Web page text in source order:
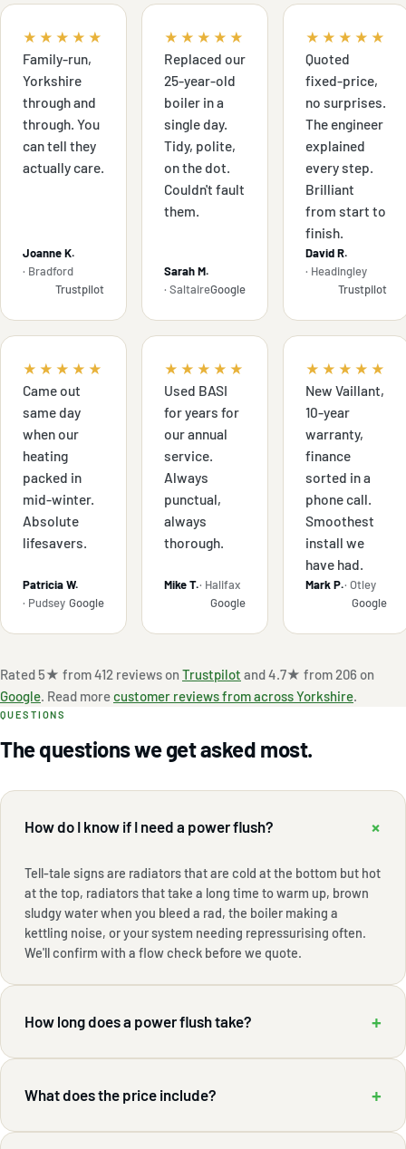
★★★★★
Family-run,
Yorkshire
through and
through. You
can tell they
actually care.
Joanne K.
· Bradford
Trustpilot
★★★★★
Replaced our
25-year-old
boiler in a
single day.
Tidy, polite,
on the dot.
Couldn't fault
them.
Sarah M.
· SaltaireGoogle
★★★★★
Quoted
fixed-price,
no surprises.
The engineer
explained
every step.
Brilliant
from start to
finish.
David R.
· Headingley
Trustpilot
★★★★★
Came out
same day
when our
heating
packed in
mid-winter.
Absolute
lifesavers.
Patricia W.
· Pudsey Google
★★★★★
Used BASI
for years for
our annual
service.
Always
punctual,
always
thorough.
Mike T.· Halifax
Google
★★★★★
New Vaillant,
10-year
warranty,
finance
sorted in a
phone call.
Smoothest
install we
have had.
Mark P.· Otley
Google
Rated 5★ from 412 reviews on Trustpilot and 4.7★ from 206 on
Google . Read morecustomer reviews from across Yorkshire
QUESTIONS
The questions we get asked most.
How do I know if I need a power flush? +
Tell-tale signs are radiators that are cold at the bottom but hot
at the top, radiators that take a long time to warm up, brown
sludgy water when you bleed a rad, the boiler making a
kettling noise, or your system needing repressurising often.
We'll confirm with a flow check before we quote.
How long does a power flush take? +
What does the price include? +